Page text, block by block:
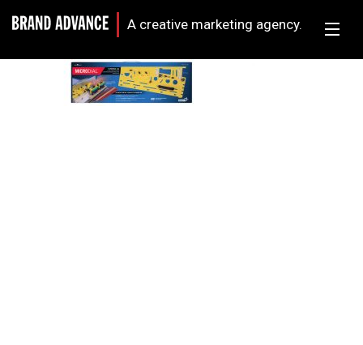
A creative marketing agency.